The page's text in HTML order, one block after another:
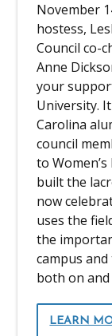
November
hostess,
Council co-
Anne
your
University.
Carolina
council
to
built the
now
uses the
the
campus
both on
LEARN